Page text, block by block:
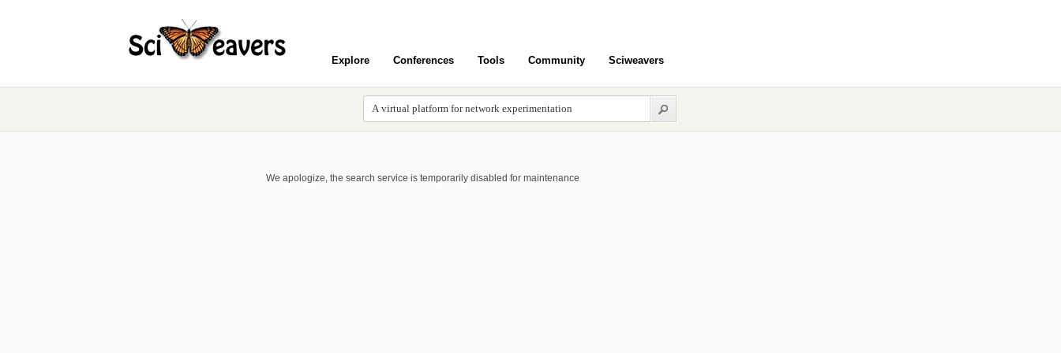
Explore Conferences Tools Community Sciweavers
We apologize, the search service is temporarily disabled for maintenance